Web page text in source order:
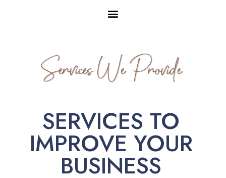
Services We Provide
SERVICES TO
IMPROVE YOUR
BUSINESS